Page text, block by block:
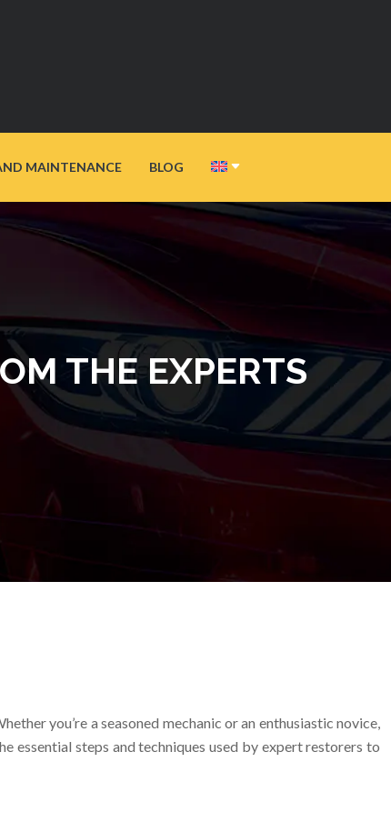
MAINTENANCE BLOG
THE EXPERTS
you’re a seasoned mechanic or an enthusiastic novice,
essential steps and techniques used by expert restorers to